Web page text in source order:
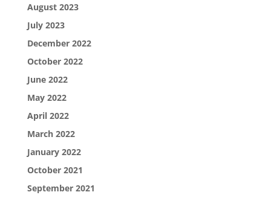
August 2023
July 2023
December 2022
October 2022
June 2022
May 2022
April 2022
March 2022
January 2022
October 2021
September 2021